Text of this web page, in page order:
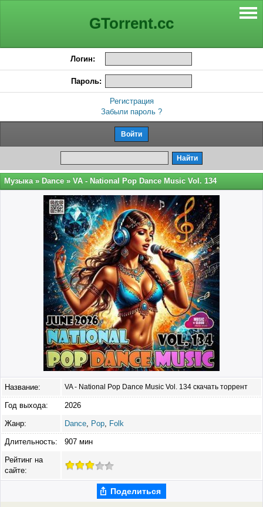
GTorrent.cc
Логин:
Пароль:
Регистрация
Забыли пароль ?
Музыка » Dance » VA - National Pop Dance Music Vol. 134
Название: VA - National Pop Dance Music Vol. 134 скачать торрент
Год выхода: 2026
Жанр: Dance Pop Folk
Длительность: 907 мин
Рейтинг на
сайте:
Поделиться